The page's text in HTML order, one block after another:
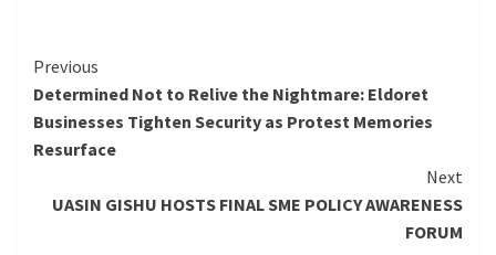
Continue
Reading
Previous
Determined Not to Relive the Nightmare: Eldoret
Businesses Tighten Security as Protest Memories
Resurface
Next
UASIN GISHU HOSTS FINAL SME POLICY AWARENESS
FORUM